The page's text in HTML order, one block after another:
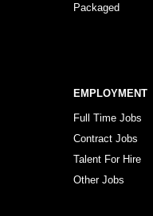
Packaged
EMPLOYMENT
Full Time Jobs
Contract Jobs
Talent For Hire
Other Jobs